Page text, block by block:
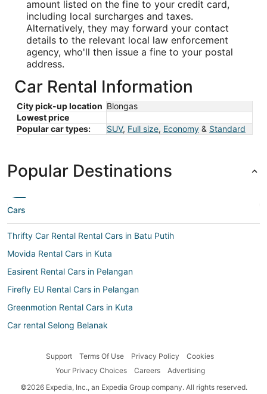
amount listed on the fine to your credit card,
including local surcharges and taxes.
Alternatively, they may forward your contact
details to the relevant local law enforcement
agency, who'll then issue a fine to your postal
address.
Car Rental Information
City pick-up location Blongas
Lowest price
Popular car types:
SUV, Full size, Economy & Standard
Popular Destinations
Cars
Thrifty Car Rental Rental Cars in Batu Putih
Movida Rental Cars in Kuta
Easirent Rental Cars in Pelangan
Firefly EU Rental Cars in Pelangan
Greenmotion Rental Cars in Kuta
Car rental Selong Belanak
Centauro Rental Cars in Mataram
Support Terms Of Use Privacy Policy
Cookies
Your Privacy Choices
Careers
Advertising
©2026 Expedia, Inc., an Expedia Group company. All rights reserved.